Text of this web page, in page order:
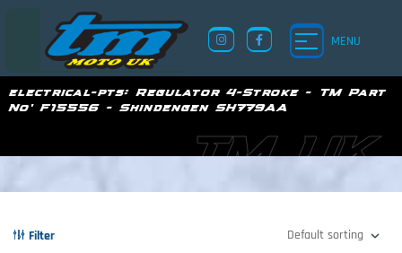
MENU
electrical-pts:Regulator 4-Stroke - TM Part
No' F15556 - Shindengen SH779AA
TM UK
Filter